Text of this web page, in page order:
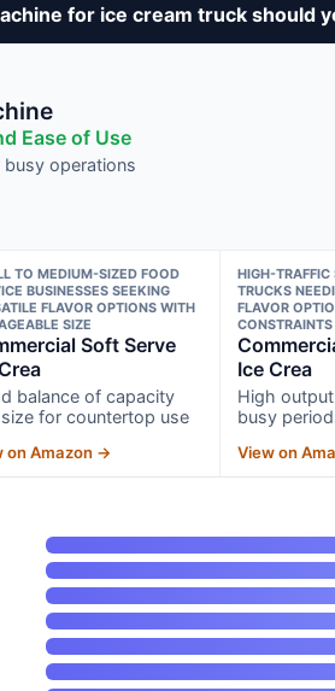
for ice cream truck should
Ease of Use
operations
TO MEDIUM-SIZED FOOD
BUSINESSES SEEKING
FLAVOR OPTIONS WITH
SIZE
Soft Serve
balance of capacity
for countertop use
on Amazon →
HIGH-TRAFFIC
TRUCKS
FLAVOR
CONSTRAINTS
Ice Crea
High
busy
View on